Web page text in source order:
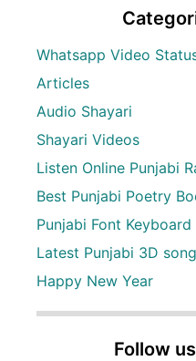
Whatsapp Video
Articles
Audio Shayari
Shayari Videos
Listen Online Punjabi
Best Punjabi Poetry
Punjabi Font Keyboard
Latest Punjabi 3D
Happy New Year
Follow